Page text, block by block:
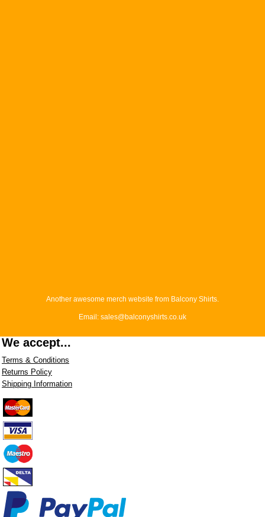
Another awesome merch website from Balcony Shirts.
Email: sales@balconyshirts.co.uk
We accept...
Terms & Conditions
Returns Policy
Shipping Information